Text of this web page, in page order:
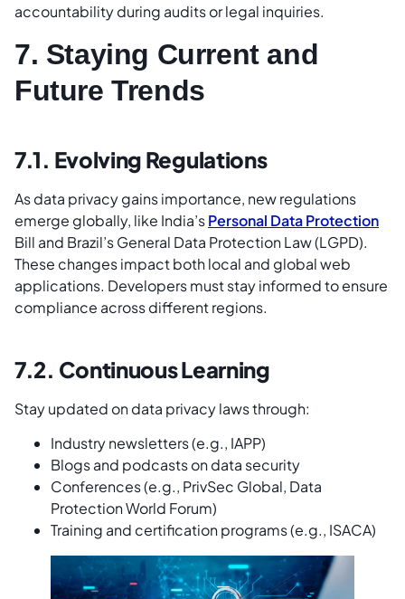
accountability during audits or legal inquiries.
7. Staying Current and
Future Trends
7.1. Evolving Regulations
As data privacy gains importance, new regulations
emerge globally, like India’sPersonal Data Protection
Bill and Brazil’s General Data Protection Law (LGPD).
These changes impact both local and global web
applications. Developers must stay informed to ensure
compliance across different regions.
7.2. Continuous Learning
Stay updated on data privacy laws through:
Industry newsletters (e.g., IAPP)
Blogs and podcasts on data security
Conferences (e.g., PrivSec Global, Data
Protection World Forum)
Training and certification programs (e.g., ISACA)